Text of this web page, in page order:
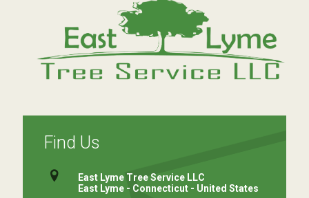
Find Us
East Lyme Tree Service LLC
East Lyme - Connecticut - United States